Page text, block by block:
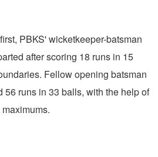
PBKS' wicketkeeper-batsman
after scoring 18 runs in 15
Fellow opening batsman
56 runs in 33 balls, with the help of